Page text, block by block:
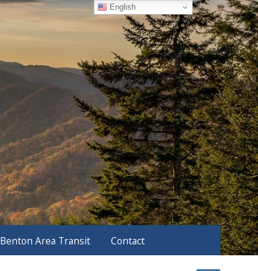
Benton Area Transit Contact
English